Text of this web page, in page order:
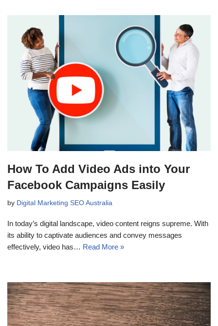
How To Add Video Ads into Your
Facebook Campaigns Easily
by Digital Marketing SEO Australia
In today’s digital landscape, video content reigns supreme. With
its ability to captivate audiences and convey messages
effectively, video has… Read More »